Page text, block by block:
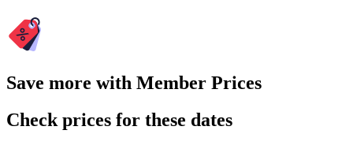
Save more with Member Prices
Check prices for these dates